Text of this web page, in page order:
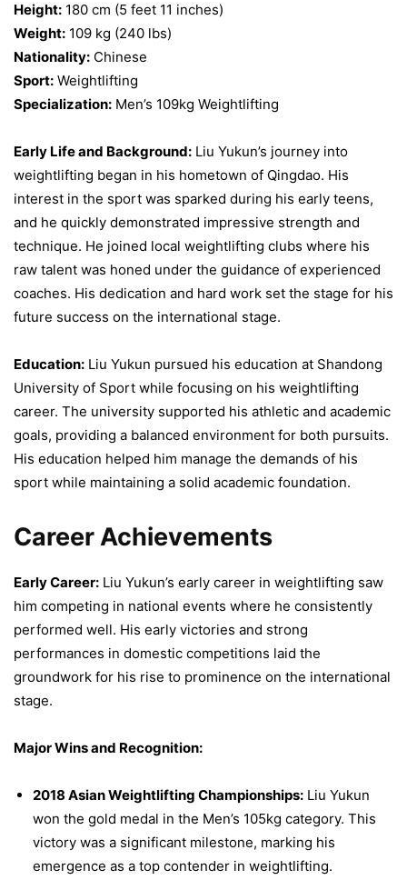
Height: 180 cm (5 feet 11 inches)
Weight: 109 kg (240 lbs)
Nationality: Chinese
Sport: Weightlifting
Specialization: Men’s 109kg Weightlifting
Early Life and Background: Liu Yukun’s journey into
weightlifting began in his hometown of Qingdao. His
interest in the sport was sparked during his early teens,
and he quickly demonstrated impressive strength and
technique. He joined local weightlifting clubs where his
raw talent was honed under the guidance of experienced
coaches. His dedication and hard work set the stage for his
future success on the international stage.
Education: Liu Yukun pursued his education at Shandong
University of Sport while focusing on his weightlifting
career. The university supported his athletic and academic
goals, providing a balanced environment for both pursuits.
His education helped him manage the demands of his
sport while maintaining a solid academic foundation.
Career Achievements
Early Career: Liu Yukun’s early career in weightlifting saw
him competing in national events where he consistently
performed well. His early victories and strong
performances in domestic competitions laid the
groundwork for his rise to prominence on the international
stage.
Major Wins and Recognition:
2018 Asian Weightlifting Championships: Liu Yukun
won the gold medal in the Men’s 105kg category. This
victory was a significant milestone, marking his
emergence as a top contender in weightlifting.